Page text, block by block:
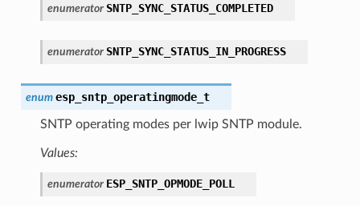
enumerator SNTP_SYNC_STATUS_COMPLETED
enumerator SNTP_SYNC_STATUS_IN_PROGRESS
enum esp_sntp_operatingmode_t
SNTP operating modes per lwip SNTP module.
Values:
enumerator ESP_SNTP_OPMODE_POLL